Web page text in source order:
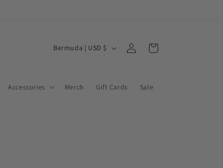
Accessories Merch Gift Cards Sale
C
n
Bermuda | USD $
in
Cart